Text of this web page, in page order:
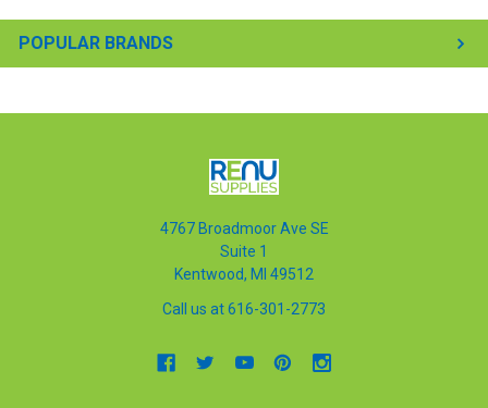
POPULAR BRANDS
4767 Broadmoor Ave SE
Suite 1
Kentwood, MI 49512
Call us at 616-301-2773